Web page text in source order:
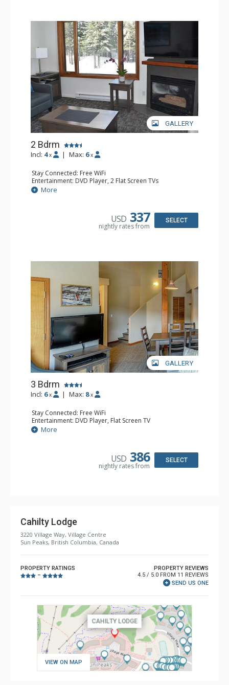
GALLERY
2 Bdrm
Incl: 4 x | Max: 6 x
Stay Connected: Free WiFi
Entertainment: DVD Player, 2 Flat Screen TVs
Kitchen: Coffee Maker, Dishwasher, Full Kitchen, Kettle,
Microwave, Toaster
More
USD 337
nightly rates from
SELECT
GALLERY
3 Bdrm
Incl: 6 x | Max: 8 x
Stay Connected: Free WiFi
Entertainment: DVD Player, Flat Screen TV
Extras: Desk
Kitchen: Coffee Maker, Dishwasher, Full Kitchen, Kettle,
Bathroom: 2 Full Bathrooms, Hair Dryer
More
USD 386
nightly rates from
SELECT
Cahilty Lodge
3220 Village Way, Village Centre
Sun Peaks, British Columbia, Canada
PROPERTY RATINGS
–
PROPERTY REVIEWS
4.5 / 5.0 FROM 11 REVIEWS
SEND US ONE
VIEW ON MAP